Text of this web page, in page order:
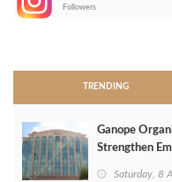
Followers
TRENDING
Ganope
Strengthen
Saturday, 8